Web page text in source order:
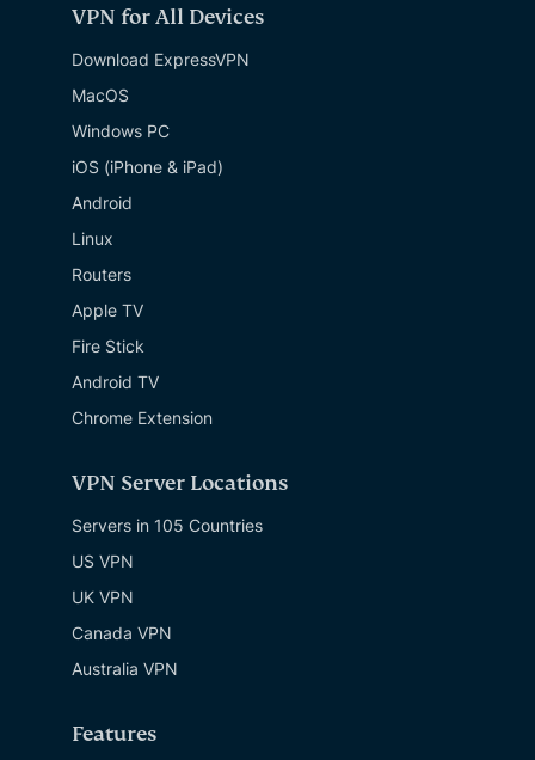
VPN for All Devices
Download ExpressVPN
MacOS
Windows PC
iOS (iPhone & iPad)
Android
Linux
Routers
Apple TV
Fire Stick
Android TV
Chrome Extension
VPN Server Locations
Servers in 105 Countries
US VPN
UK VPN
Canada VPN
Australia VPN
Features